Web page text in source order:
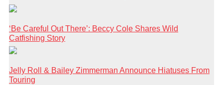
‘Be Careful Out There’: Beccy Cole Shares Wild
Catfishing Story
Jelly Roll & Bailey Zimmerman Announce Hiatuses From
Touring